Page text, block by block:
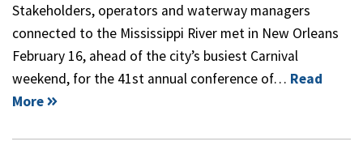
Stakeholders, operators and waterway managers
connected to the Mississippi River met in New Orleans
February 16, ahead of the city’s busiest Carnival
weekend, for the 41st annual conference of… Read
More